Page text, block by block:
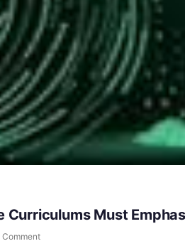
Curriculums Must
Comment